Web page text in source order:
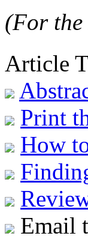
(For
Article
Print
How
Email